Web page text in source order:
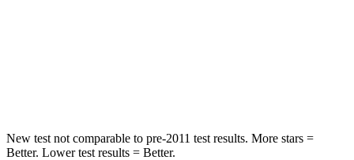
New test not comparable to pre-2011 test results. More stars =
Better. Lower test results = Better.